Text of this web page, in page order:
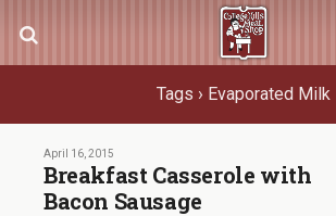
Tags › Evaporated Milk
April 16, 2015
Breakfast Casserole with
Bacon Sausage